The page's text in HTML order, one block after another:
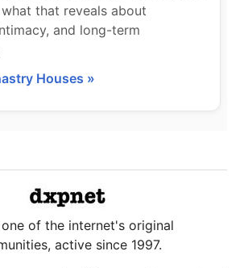
that reveals about
and long-term
Houses »
of the internet's original
active since 1997.